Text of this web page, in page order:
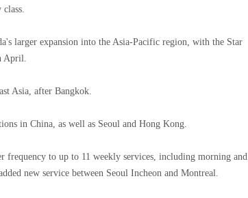
larger expansion into the Asia-Pacific region, with the Star
April.
Asia, after Bangkok.
in China, as well as Seoul and Hong Kong.
frequency to up to 11 weekly services, including morning and
new service between Seoul Incheon and Montreal.